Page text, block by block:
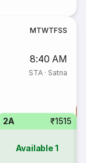
MTWTFSS
8:40 AM
STA· Satna
2A ₹1515
Available1